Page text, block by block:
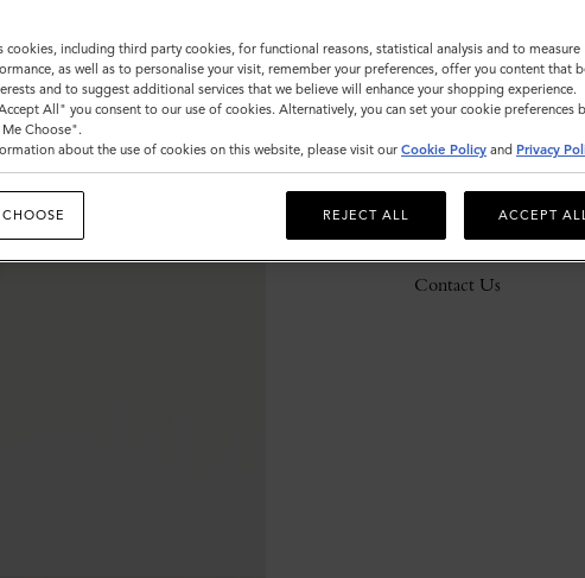
Description
Responsibility
Delivery
Contact Us
cookies, including third party cookies, for functional reasons, statistical analysis and to measure
as well as to personalise your visit, remember your preferences, offer you content that
and to suggest additional services that we believe will enhance your shopping experience.
All" you consent to our use of cookies. Alternatively, you can set your cookie preferences
Choose".
about the use of cookies on this website, please visit our Cookie Policy and Privacy
REJECT ALL ACCEPT